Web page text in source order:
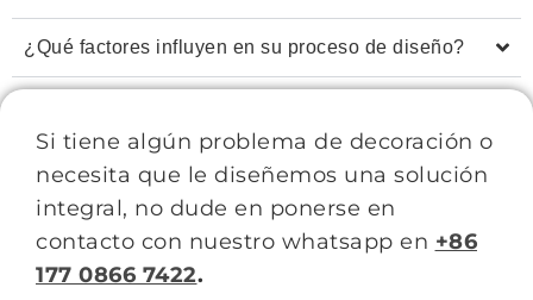
¿Qué factores influyen en su proceso de diseño?
Si tiene algún problema de decoración o
necesita que le diseñemos una solución
integral, no dude en ponerse en
contacto con nuestro whatsapp en +86
177 0866 7422.